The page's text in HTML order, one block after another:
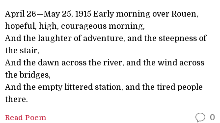
April 26—May 25, 1915 Early morning over Rouen,
hopeful, high, courageous morning,
And the laughter of adventure, and the steepness of
the stair,
And the dawn across the river, and the wind across
the bridges,
And the empty littered station, and the tired people
there.
Read Poem 0